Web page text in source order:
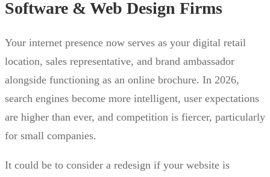
Software & Web Design Firms
Your internet presence now serves as your digital retail
location, sales representative, and brand ambassador
alongside functioning as an online brochure. In 2026,
search engines become more intelligent, user expectations
are higher than ever, and competition is fiercer, particularly
for small companies.
It could be to consider a redesign if your website is